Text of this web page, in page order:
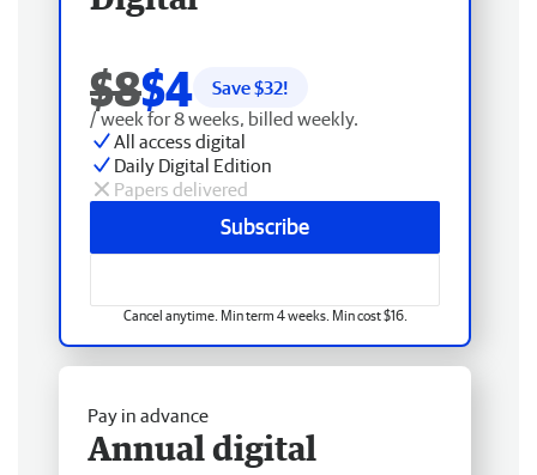
$8$4 Save $32!
/ week for 8 weeks, billed weekly.
All access digital
Daily Digital Edition
Papers delivered
Subscribe
Cancel anytime. Min term 4 weeks. Min cost $16.
Pay in advance
Annual digital